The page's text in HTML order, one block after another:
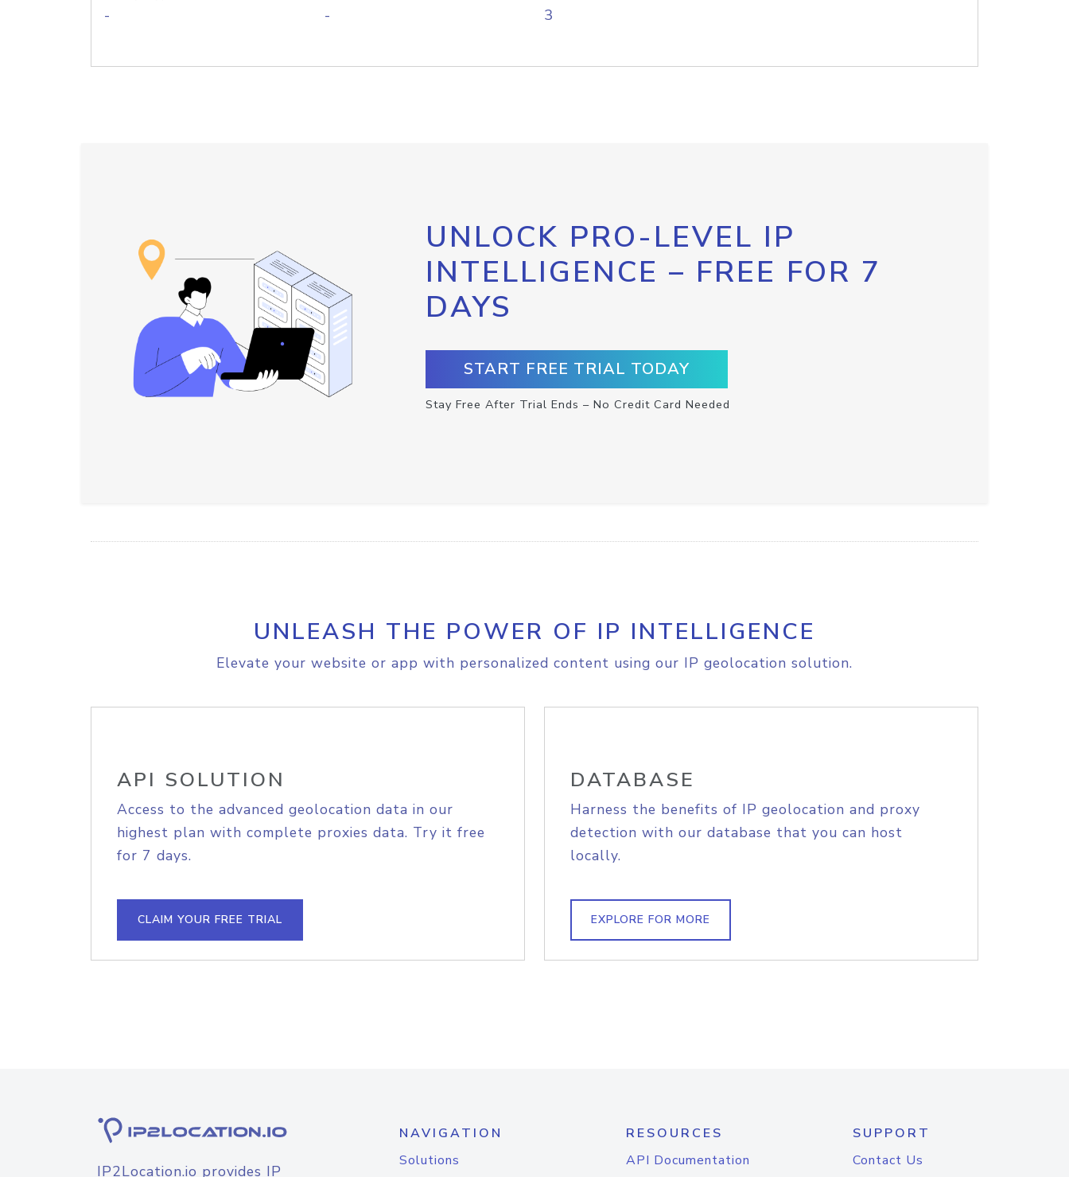
- - 3
UNLOCK PRO-LEVEL IP
INTELLIGENCE – FREE FOR 7
DAYS
START FREE TRIAL TODAY
Stay Free After Trial Ends – No Credit Card Needed
UNLEASH THE POWER OF IP INTELLIGENCE
Elevate your website or app with personalized content using our IP geolocation solution.
API SOLUTION
Access to the advanced geolocation data in our
highest plan with complete proxies data. Try it free
for 7 days.
CLAIM YOUR FREE TRIAL
DATABASE
Harness the benefits of IP geolocation and proxy
detection with our database that you can host
locally.
EXPLORE FOR MORE
IP2Location.io provides IP
NAVIGATION
Solutions
RESOURCES
API Documentation
SUPPORT
Contact Us